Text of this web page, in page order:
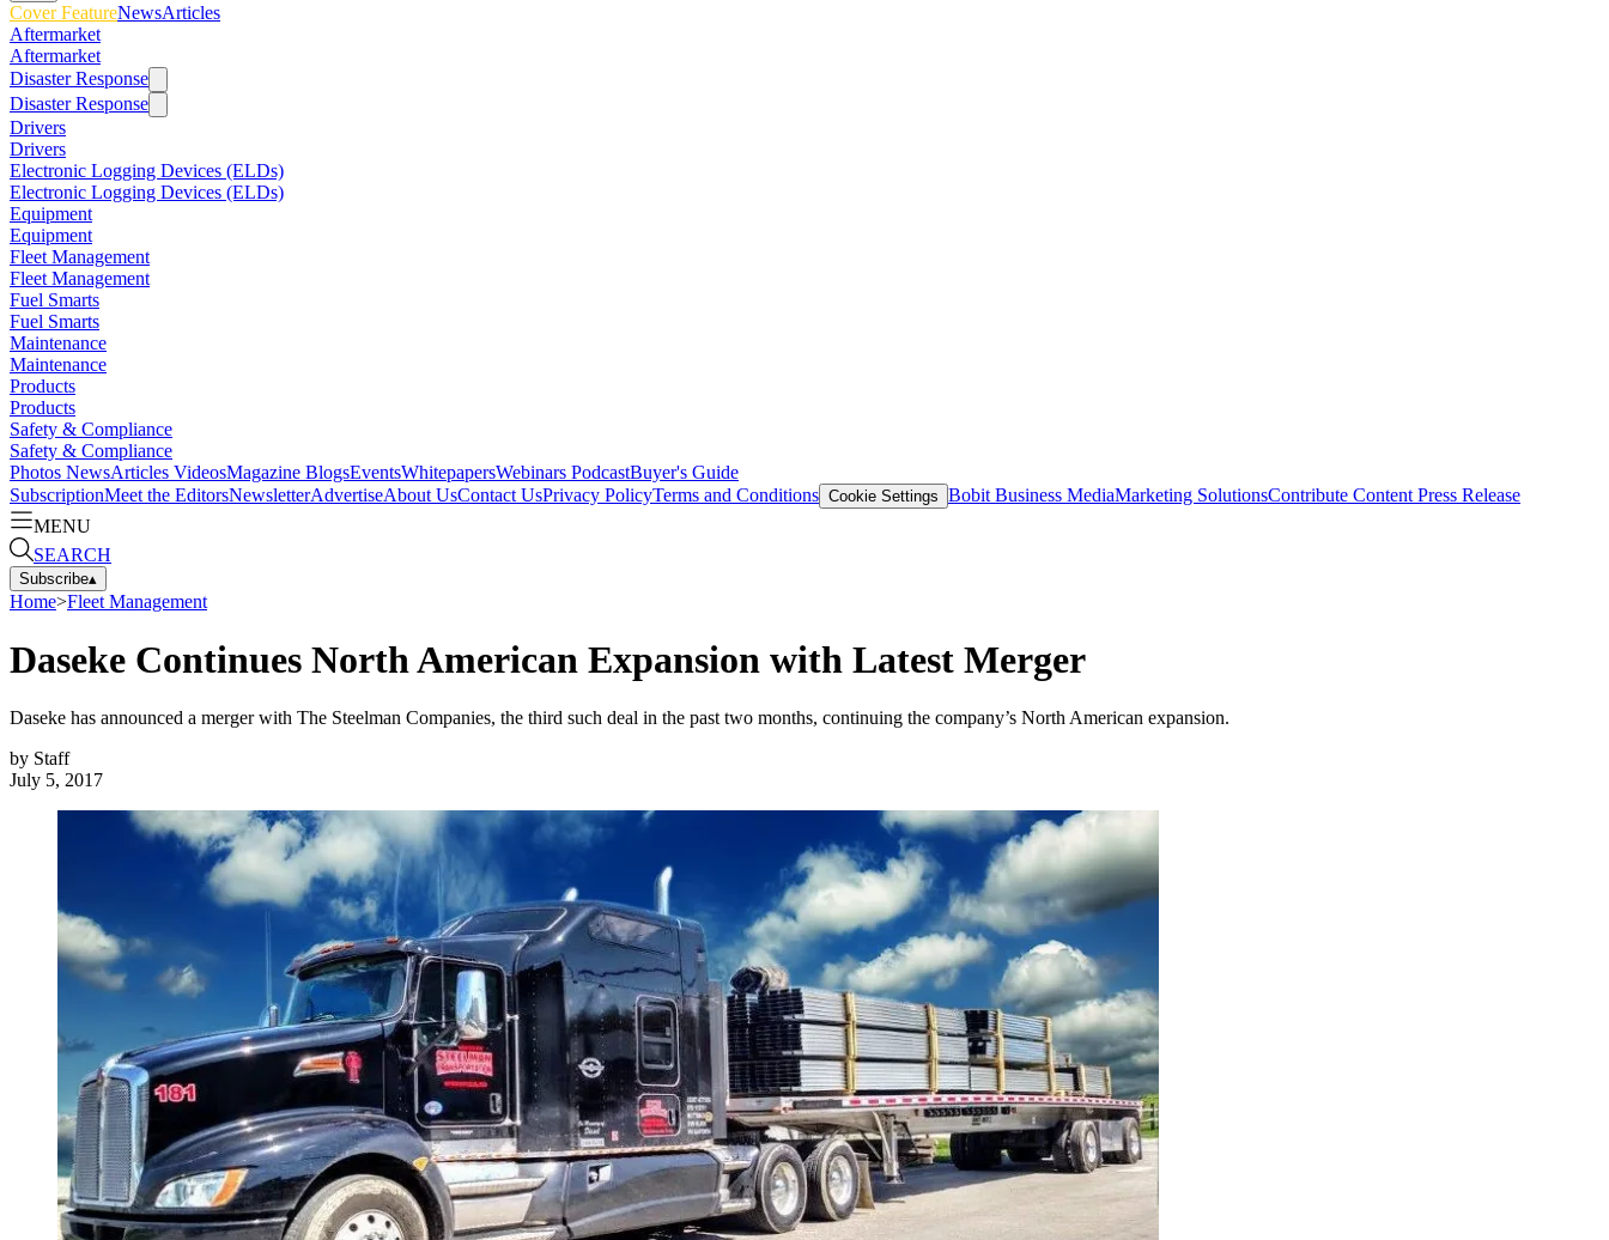
Cover FeatureNewsArticles
Aftermarket
Aftermarket
Disaster Response
Disaster Response
Drivers
Drivers
Electronic Logging Devices (ELDs)
Electronic Logging Devices (ELDs)
Equipment
Equipment
Fleet Management
Fleet Management
Fuel Smarts
Fuel Smarts
Maintenance
Maintenance
Products
Products
Safety & Compliance
Safety & Compliance
Photos NewsArticles VideosMagazine BlogsEventsWhitepapersWebinars PodcastBuyer's Guide
SubscriptionMeet the EditorsNewsletterAdvertiseAbout UsContact UsPrivacy PolicyTerms and Conditions Cookie Settings Bobit Business MediaMarketing SolutionsContribute Content Press Release
MENU
SEARCH
Subscribe▴
Home>Fleet Management
Daseke Continues North American Expansion with Latest Merger
Daseke has announced a merger with The Steelman Companies, the third such deal in the past two months, continuing the company’s North American expansion.
by Staff
July 5, 2017